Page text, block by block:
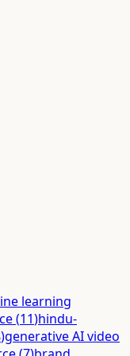
learning
(11)hindu-
)generative AI video